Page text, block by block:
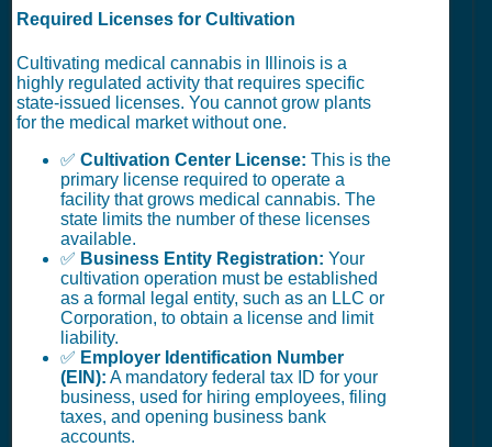
Required Licenses for Cultivation
Cultivating medical cannabis in Illinois is a
highly regulated activity that requires specific
state-issued licenses. You cannot grow plants
for the medical market without one.
✅ Cultivation Center License: This is the
primary license required to operate a
facility that grows medical cannabis. The
state limits the number of these licenses
available.
✅ Business Entity Registration: Your
cultivation operation must be established
as a formal legal entity, such as an LLC or
Corporation, to obtain a license and limit
liability.
✅ Employer Identification Number
(EIN): A mandatory federal tax ID for your
business, used for hiring employees, filing
taxes, and opening business bank
accounts.